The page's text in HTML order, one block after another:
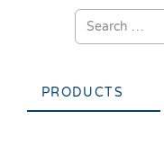
Search
PRODUCTS